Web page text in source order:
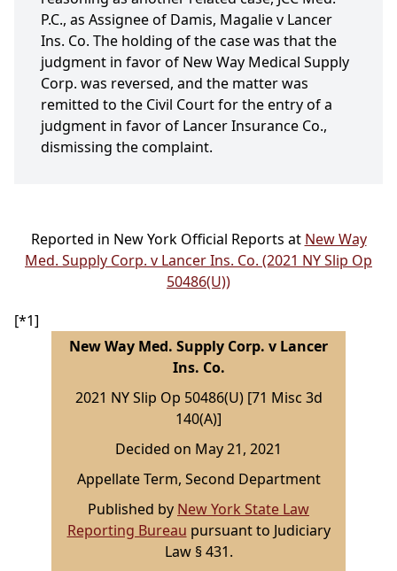
P.C., as Assignee of Damis, Magalie v Lancer
Ins. Co. The holding of the case was that the
judgment in favor of New Way Medical Supply
Corp. was reversed, and the matter was
remitted to the Civil Court for the entry of a
judgment in favor of Lancer Insurance Co.,
dismissing the complaint.
Reported in New York Official Reports at New Way
Med. Supply Corp. v Lancer Ins. Co. (2021 NY Slip Op
50486(U))
[*1]
New Way Med. Supply Corp. v Lancer
Ins. Co.
2021 NY Slip Op 50486(U) [71 Misc 3d
140(A)]
Decided on May 21, 2021
Appellate Term, Second Department
Published by New York State Law
Reporting Bureau pursuant to Judiciary
Law § 431.